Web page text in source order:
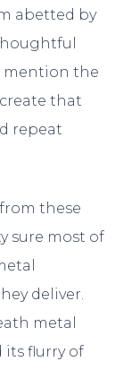
abetted by
mention the
that
repeat
these
sure most of
deliver.
metal
its flurry of